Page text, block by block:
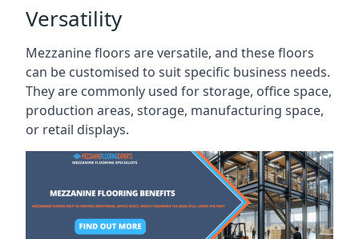
Versatility
Mezzanine floors are versatile, and these floors
can be customised to suit specific business needs.
They are commonly used for storage, office space,
production areas, storage, manufacturing space,
or retail displays.